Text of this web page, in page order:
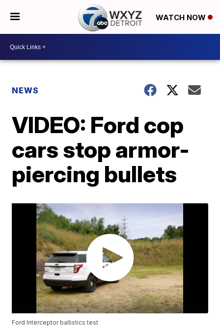
WATCH NOW
NEWS
VIDEO: Ford cop
cars stop armor-
piercing bullets
Ford Interceptor ballistics test